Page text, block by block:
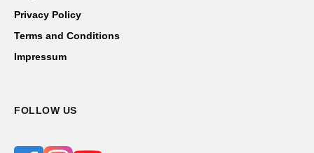
Privacy Policy
Terms and Conditions
Impressum
FOLLOW US